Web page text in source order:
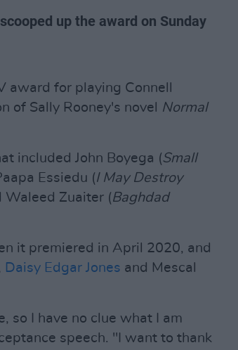
up the award on Sunday
award for playing Connell
of Sally Rooney's novel Normal
included John Boyega (Small
Essiedu (I May Destroy
Waleed Zuaiter (Baghdad
it premiered in April 2020, and
Daisy Edgar Jones and Mescal
so I have no clue what I am
speech. "I want to thank